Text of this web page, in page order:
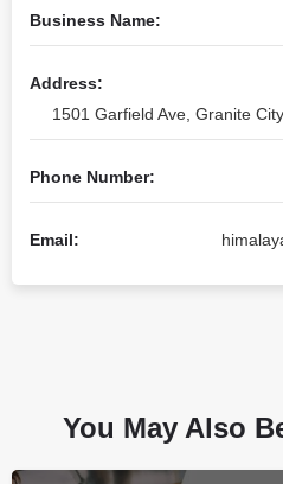
Business Name:
Address:
1501 Garfield Ave, Granite
Phone Number:
Email:
You May Also